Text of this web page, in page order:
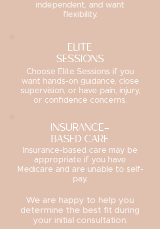
independent, and want
flexibility.
ELITE
SESSIONS
Choose Elite Sessions if you
want hands-on guidance, close
supervision, or have pain, injury,
or confidence concerns.
INSURANCE-
BASED CARE
Insurance-based care may be
appropriate if you have
Medicare and are unable to self-
pay.
We are happy to help you
determine the best fit during
your initial consultation.